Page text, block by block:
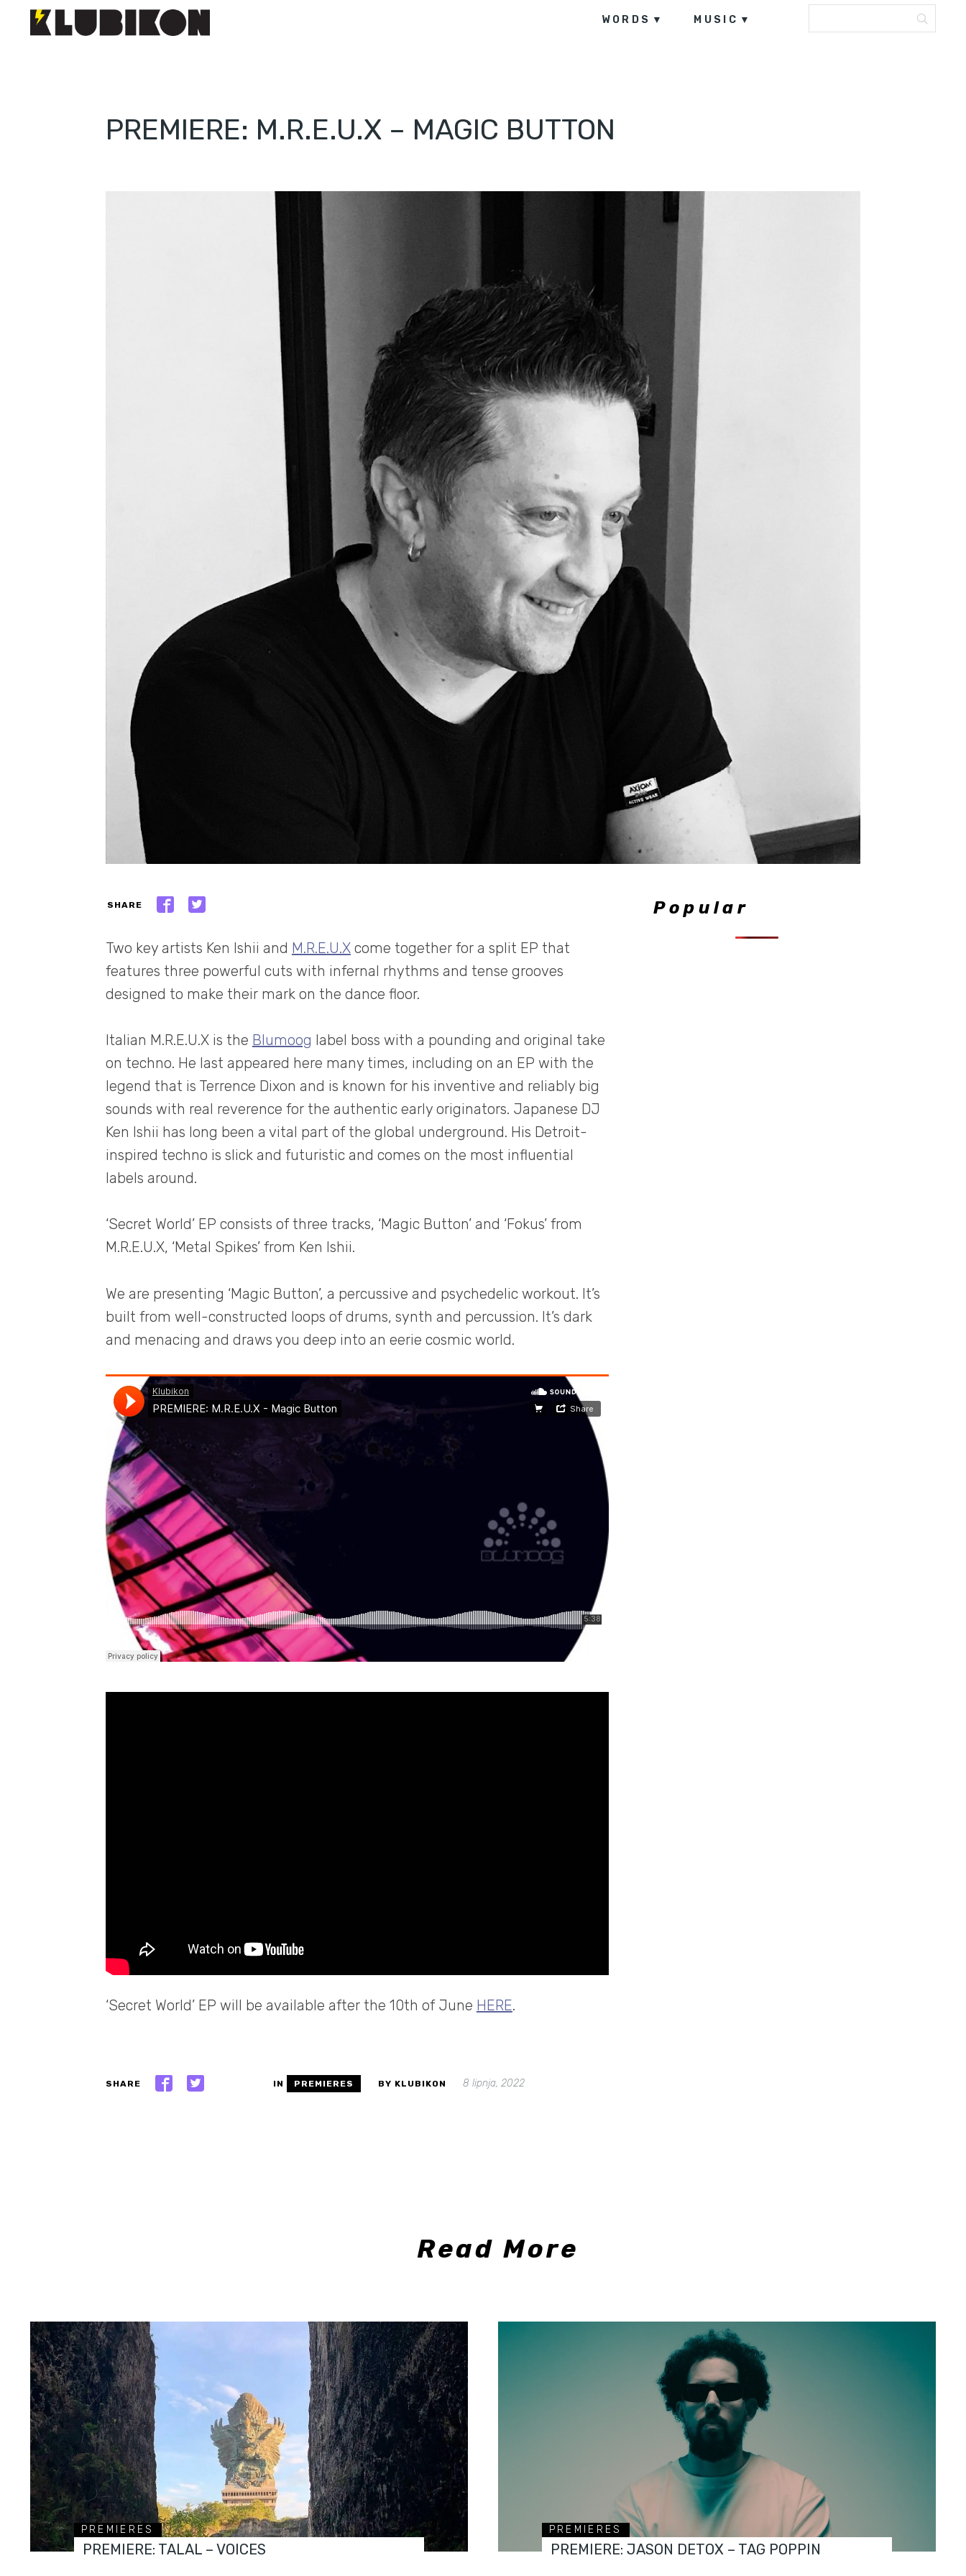
WORDS MUSIC
PREMIERE: M.R.E.U.X – MAGIC BUTTON
SHARE
Two key artists Ken Ishii and M.R.E.U.Xcome together for a split EP that
features three powerful cuts with infernal rhythms and tense grooves
designed to make their mark on the dance floor.
Italian M.R.E.U.X is the Blumoog label boss with a pounding and original take
on techno. He last appeared here many times, including on an EP with the
legend that is Terrence Dixon and is known for his inventive and reliably big
sounds with real reverence for the authentic early originators. Japanese DJ
Ken Ishii has long been a vital part of the global underground. His Detroit-
inspired techno is slick and futuristic and comes on the most influential
labels around.
‘Secret World’ EP consists of three tracks, ‘Magic Button’ and ‘Fokus’ from
M.R.E.U.X, ‘Metal Spikes’ from Ken Ishii.
We are presenting ‘Magic Button’, a percussive and psychedelic workout. It’s
built from well-constructed loops of drums, synth and percussion. It’s dark
and menacing and draws you deep into an eerie cosmic world.
‘Secret World’ EP will be available after the 10th of June HERE.
SHARE IN PREMIERES BY KLUBIKON 8 lipnja, 2022
Popular
Read More
PREMIERES
PREMIERE: TALAL – VOICES
PREMIERES
PREMIERE: JASON DETOX – TAG POPPIN